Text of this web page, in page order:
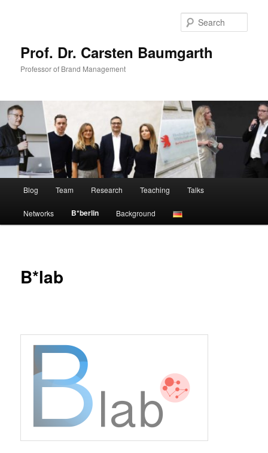
Prof. Dr. Carsten Baumgarth
Professor of Brand Management
Blog Team Research Teaching Talks
Networks B*berlin Background
B*lab